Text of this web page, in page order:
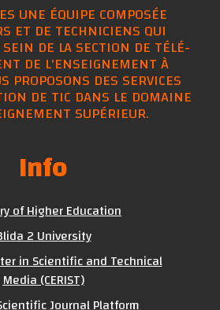
UNE ÉQUIPE COMPOSÉE
ET DE TECHNICIENS QUI
DE LA SECTION DE TÉLÉ-
DE L'ENSEIGNEMENT À
PROPOSONS DES SERVICES
DE TIC DANS LE DOMAINE
SUPÉRIEUR.
Info
of Higher Education
2 University
in Scientific and Technical
Media (CERIST)
Journal Platform